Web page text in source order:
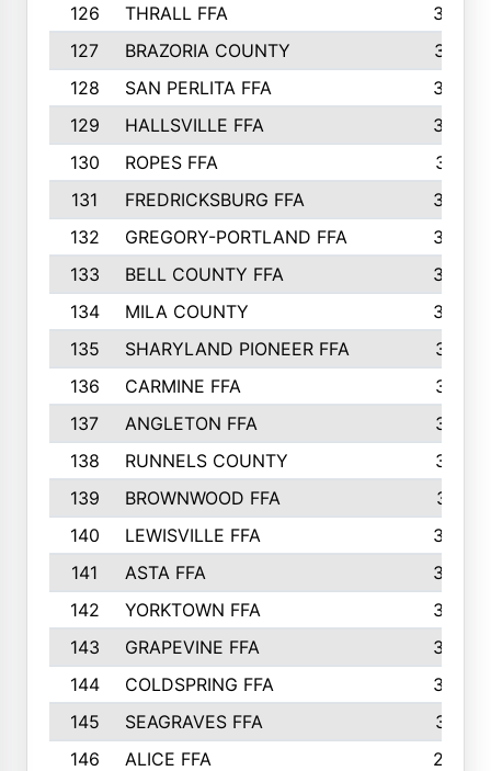
126
THRALL FFA
362
127
BRAZORIA COUNTY
357
128
SAN PERLITA FFA
355
129
HALLSVILLE FFA
352
130
ROPES FFA
351
131
FREDRICKSBURG FFA
350
132
GREGORY-PORTLAND FFA
346
133
BELL COUNTY FFA
344
134
MILA COUNTY
324
135
SHARYLAND PIONEER FFA
316
136
CARMINE FFA
314
137
ANGLETON FFA
313
138
RUNNELS COUNTY
312
139
BROWNWOOD FFA
311
140
LEWISVILLE FFA
305
141
ASTA FFA
304
142
YORKTOWN FFA
304
143
GRAPEVINE FFA
303
144
COLDSPRING FFA
302
145
SEAGRAVES FFA
301
146
ALICE FFA
298